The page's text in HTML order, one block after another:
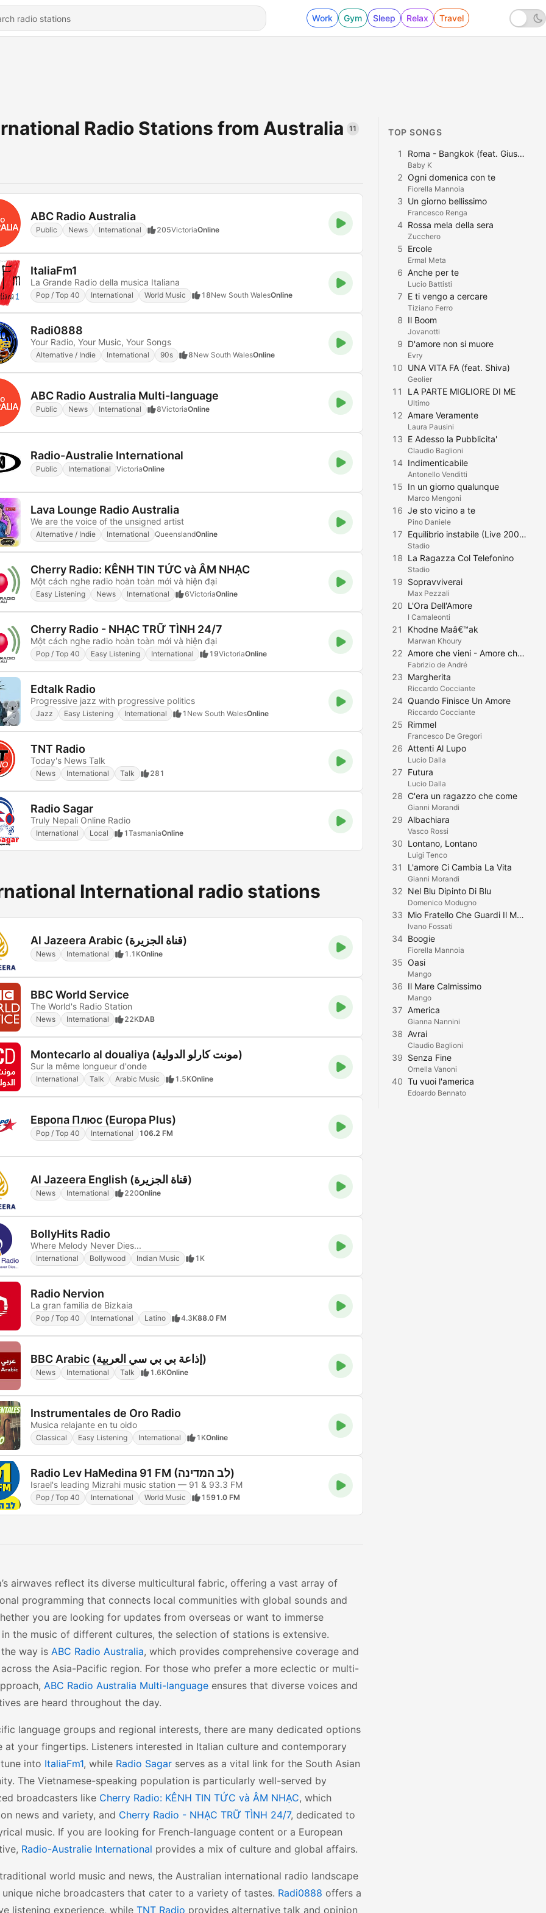
Work Gym Sleep Relax Travel
Radio Stations from Australia 11
ABC Radio Australia
Public News International 205VictoriaOnline
ItaliaFm1
La Grande Radio della musica Italiana
Pop / Top 40 International World Music 18New South WalesOnline
Radi0888
Your Radio, Your Music, Your Songs
Alternative / Indie International 90s 8New South WalesOnline
ABC Radio Australia Multi-language
Public News International 8VictoriaOnline
Radio-Australie International
Public International VictoriaOnline
Lava Lounge Radio Australia
We are the voice of the unsigned artist
Alternative / Indie International QueenslandOnline
Cherry Radio: KÊNH TIN TỨC và ÂM NHẠC
Một cách nghe radio hoàn toàn mới và hiện đại
Easy Listening News International 6VictoriaOnline
Cherry Radio - NHẠC TRỮ TÌNH 24/7
Một cách nghe radio hoàn toàn mới và hiện đại
Pop / Top 40 Easy Listening International 19VictoriaOnline
Edtalk Radio
Progressive jazz with progressive politics
Jazz Easy Listening International 1 New South WalesOnline
TNT Radio
Today's News Talk
News International Talk 281
Radio Sagar
Truly Nepali Online Radio
International Local 1TasmaniaOnline
International radio stations
Al Jazeera Arabic (قناة الجزيرة)
News International 1.1KOnline
BBC World Service
The World's Radio Station
News International 22KDAB
Montecarlo al doualiya (مونت كارلو الدولية)
Sur la même longueur d'onde
International Talk Arabic Music 1.5KOnline
Европа Плюс (Europa Plus)
Pop / Top 40 International 106.2 FM
Al Jazeera English (قناة الجزيرة)
News International 220Online
BollyHits Radio
Where Melody Never Dies...
International Bollywood Indian Music 1K
Radio Nervion
La gran familia de Bizkaia
Pop / Top 40 International Latino 4.3K88.0 FM
BBC Arabic (إذاعة بي بي سي العربية)
News International Talk 1.6KOnline
Instrumentales de Oro Radio
Musica relajante en tu oido
Classical Easy Listening International 1KOnline
Radio Lev HaMedina 91 FM (לב המדינה)
Israel's leading Mizrahi music station — 91 & 93.3 FM
Pop / Top 40 International World Music 1591.0 FM
airwaves reflect its diverse multicultural fabric, offering a vast array of
programming that connects local communities with global sounds and
you are looking for updates from overseas or want to immerse
the music of different cultures, the selection of stations is extensive.
way is ABC Radio Australia, which provides comprehensive coverage and
the Asia-Pacific region. For those who prefer a more eclectic or multi-
ABC Radio Australia Multi-language ensures that diverse voices and
are heard throughout the day.
language groups and regional interests, there are many dedicated options
at your fingertips. Listeners interested in Italian culture and contemporary
into ItaliaFm1, while Radio Sagar serves as a vital link for the South Asian
The Vietnamese-speaking population is particularly well-served by
broadcasters like Cherry Radio: KÊNH TIN TỨC và ÂM NHẠC, which
news and variety, and Cherry Radio - NHẠC TRỮ TÌNH 24/7, dedicated to
music. If you are looking for French-language content or a European
Radio-Australie International provides a mix of culture and global affairs.
world music and news, the Australian international radio landscape
unique niche broadcasters that cater to a variety of tastes. Radi0888 offers a
listening experience, while TNT Radio provides alternative talk and opinion
TOP SONGS
1 Roma - Bangkok (feat. Giusy Ferreri)
Baby K
2 Ogni domenica con te
Fiorella Mannoia
3 Un giorno bellissimo
Francesco Renga
4 Rossa mela della sera
Zucchero
5 Ercole
Ermal Meta
6 Anche per te
Lucio Battisti
7 E ti vengo a cercare
Tiziano Ferro
8 Il Boom
Jovanotti
9 D'amore non si muore
Evry
10 UNA VITA FA (feat. Shiva)
Geolier
11 LA PARTE MIGLIORE DI ME
Ultimo
12 Amare Veramente
Laura Pausini
13 E Adesso la Pubblicita'
Claudio Baglioni
14 Indimenticabile
Antonello Venditti
15 In un giorno qualunque
Marco Mengoni
16 Je sto vicino a te
Pino Daniele
17 Equilibrio instabile (Live 2006)
Stadio
18 La Ragazza Col Telefonino
Stadio
19 Sopravviverai
Max Pezzali
20 L'Ora Dell'Amore
I Camaleonti
21 Khodne Maâ€™ak
Marwan Khoury
22 Amore che vieni - Amore che vai
Fabrizio de André
23 Margherita
Riccardo Cocciante
24 Quando Finisce Un Amore
Riccardo Cocciante
25 Rimmel
Francesco De Gregori
26 Attenti Al Lupo
Lucio Dalla
27 Futura
Lucio Dalla
28 C'era un ragazzo che come
Gianni Morandi
29 Albachiara
Vasco Rossi
30 Lontano, Lontano
Luigi Tenco
31 L'amore Ci Cambia La Vita
Gianni Morandi
32 Nel Blu Dipinto Di Blu
Domenico Modugno
33 Mio Fratello Che Guardi Il Mondo
Ivano Fossati
34 Boogie
Fiorella Mannoia
35 Oasi
Mango
36 Il Mare Calmissimo
Mango
37 America
Gianna Nannini
38 Avrai
Claudio Baglioni
39 Senza Fine
Ornella Vanoni
40 Tu vuoi l'america
Edoardo Bennato